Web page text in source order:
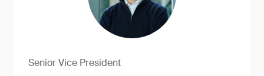
Senior Vice President